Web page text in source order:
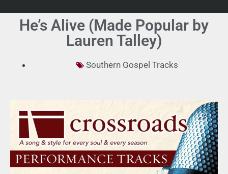
He’s Alive (Made Popular by
Lauren Talley)
Southern Gospel Tracks